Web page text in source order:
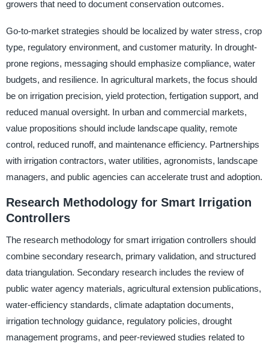
growers that need to document conservation outcomes.
Go-to-market strategies should be localized by water stress, crop
type, regulatory environment, and customer maturity. In drought-
prone regions, messaging should emphasize compliance, water
budgets, and resilience. In agricultural markets, the focus should
be on irrigation precision, yield protection, fertigation support, and
reduced manual oversight. In urban and commercial markets,
value propositions should include landscape quality, remote
control, reduced runoff, and maintenance efficiency. Partnerships
with irrigation contractors, water utilities, agronomists, landscape
managers, and public agencies can accelerate trust and adoption.
Research Methodology for Smart Irrigation
Controllers
The research methodology for smart irrigation controllers should
combine secondary research, primary validation, and structured
data triangulation. Secondary research includes the review of
public water agency materials, agricultural extension publications,
water-efficiency standards, climate adaptation documents,
irrigation technology guidance, regulatory policies, drought
management programs, and peer-reviewed studies related to